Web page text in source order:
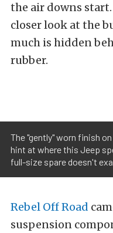
the air downs
closer look at the
much is hidden
rubber.
The "gently" worn finish
hint at where this Jeep
full-size spare doesn't
Rebel Off Road
suspension